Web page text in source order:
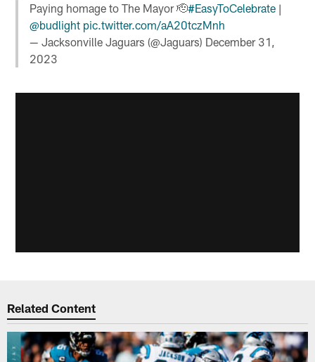
Paying homage to The Mayor 🫡#EasyToCelebrate |
@budlight pic.twitter.com/aA20tczMnh
— Jacksonville Jaguars (@Jaguars) December 31,
2023
Related Content